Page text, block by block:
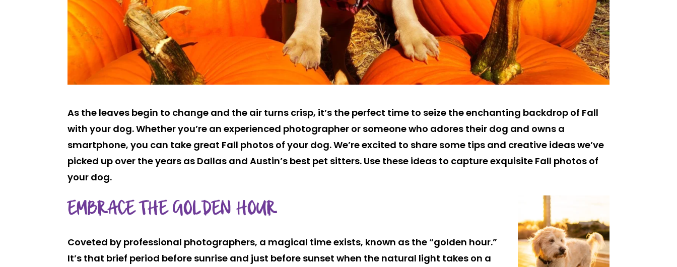
As the leaves begin to change and the air turns crisp, it’s the perfect time to seize the enchanting backdrop of Fall
with your dog. Whether you’re an experienced photographer or someone who adores their dog and owns a
smartphone, you can take great Fall photos of your dog. We’re excited to share some tips and creative ideas we’ve
picked up over the years as Dallas and Austin’s best pet sitters. Use these ideas to capture exquisite Fall photos of
your dog.
EMBRACE THE GOLDEN HOUR
Coveted by professional photographers, a magical time exists, known as the “golden hour.”
It’s that brief period before sunrise and just before sunset when the natural light takes on a